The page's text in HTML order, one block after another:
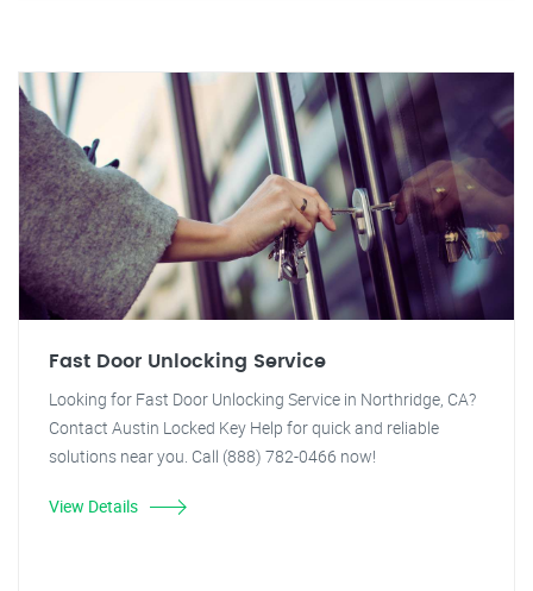
Fast Door Unlocking Service
Looking for Fast Door Unlocking Service in Northridge, CA?
Contact Austin Locked Key Help for quick and reliable
solutions near you. Call (888) 782-0466 now!
View Details